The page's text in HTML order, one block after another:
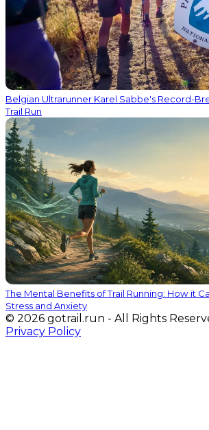
Belgian Ultrarunner Karel Sabbe's Record-
Trail Run
The Mental Benefits of Trail Running: How it
Stress and Anxiety
© 2026 gotrail.run - All Rights
Privacy Policy